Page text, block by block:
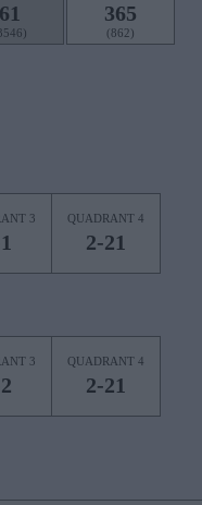
365
(862)
3 QUADRANT 4
2-21
3 QUADRANT 4
2-21